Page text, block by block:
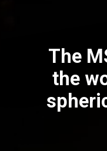
The
the